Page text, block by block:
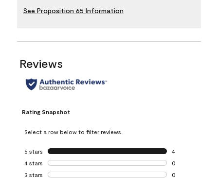
See Proposition 65 Information
Reviews
Rating Snapshot
Select a row below to filter reviews.
5 stars stars
4
4 reviews with 5
4 stars stars
0
0 reviews with 4
3 stars stars 0